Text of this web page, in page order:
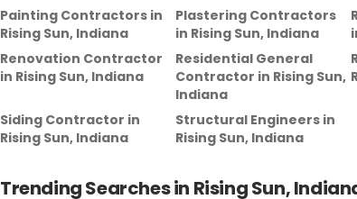
Painting Contractors in
Rising Sun, Indiana
Plastering Contractors
in Rising Sun, Indiana
Renovation Contractor
in Rising Sun, Indiana
Residential General
Contractor in Rising Sun,
Indiana
Siding Contractor in
Rising Sun, Indiana
Structural Engineers in
Rising Sun, Indiana
Trending Searches in Rising Sun,